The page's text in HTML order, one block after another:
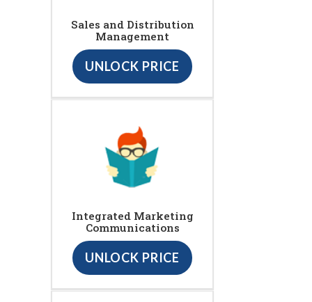
Sales and Distribution
Management
UNLOCK PRICE
Integrated Marketing
Communications
UNLOCK PRICE